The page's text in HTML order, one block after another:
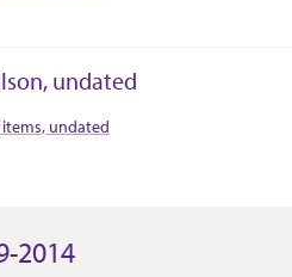
undated
items, undated
2014